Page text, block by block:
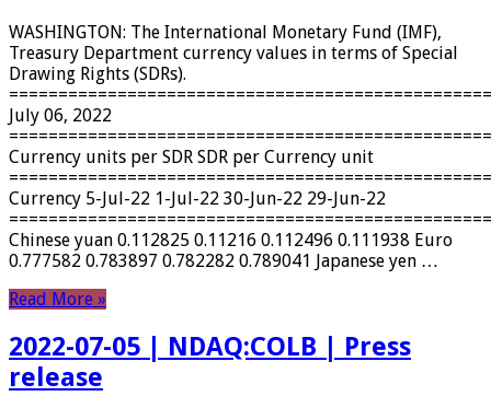
WASHINGTON: The International Monetary Fund (IMF),
Treasury Department currency values ​​in terms of Special
Drawing Rights (SDRs).
July 06, 2022
Currency units per SDR SDR per Currency unit
Currency 5-Jul-22 1-Jul-22 30-Jun-22 29-Jun-22
Chinese yuan 0.112825 0.11216 0.112496 0.111938 Euro
0.777582 0.783897 0.782282 0.789041 Japanese yen …
Read More »
2022-07-05 | NDAQ:COLB | Press
release